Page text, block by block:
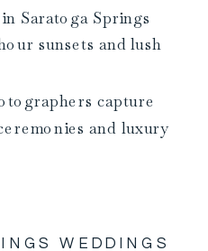
Saratoga Springs
sunsets and lush
capture
and luxury
WEDDINGS